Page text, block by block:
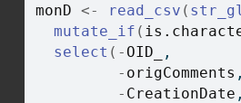
monD <- read_csv (
mutate_if (
select ( - OID_
,
- origComments
- CreationDate